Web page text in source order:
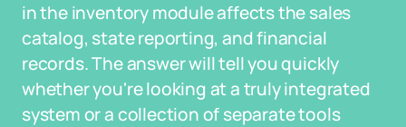
in the inventory module affects the sales
catalog, state reporting, and financial
records. The answer will tell you quickly
whether you're looking at a truly integrated
system or a collection of separate tools